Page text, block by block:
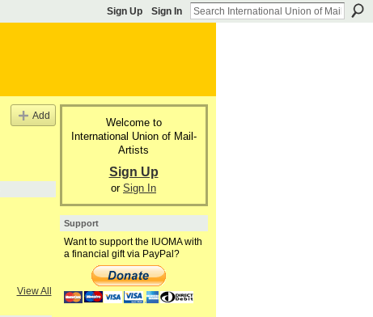
Sign Up Sign In
Add
View All
Welcome to
International Union of Mail-
Artists
Sign Up
or Sign In
Support
Want to support the IUOMA with
a financial gift via PayPal?